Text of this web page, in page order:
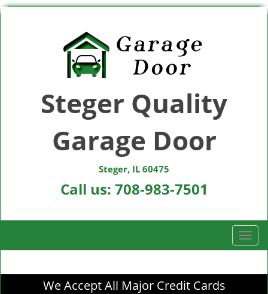
Steger Quality
Garage Door
Steger, IL 60475
Call us: 708-983-7501
T
o
g
We Accept All Major Credit Cards